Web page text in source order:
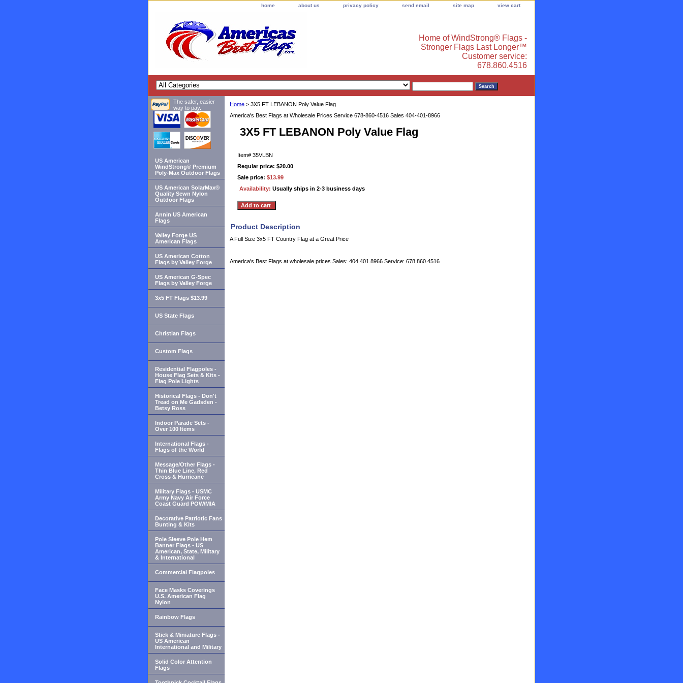
home about us privacy policy send email site map view cart
Home of WindStrong® Flags -
Stronger Flags Last Longer™
Customer service:
678.860.4516
Home > 3X5 FT LEBANON Poly Value Flag
America's Best Flags at Wholesale Prices Service 678-860-4516 Sales 404-401-8966
3X5 FT LEBANON Poly Value Flag
Item# 35VLBN
Regular price: $20.00
Sale price: $13.99
Availability: Usually ships in 2-3 business days
Product Description
A Full Size 3x5 FT Country Flag at a Great Price
America's Best Flags at wholesale prices Sales: 404.401.8966 Service: 678.860.4516
The safer, easier
way to pay.
US American
WindStrong® Premium
Poly-Max Outdoor Flags
US American SolarMax®
Quality Sewn Nylon
Outdoor Flags
Annin US American
Flags
Valley Forge US
American Flags
US American Cotton
Flags by Valley Forge
US American G-Spec
Flags by Valley Forge
3x5 FT Flags $13.99
US State Flags
Christian Flags
Custom Flags
Residential Flagpoles -
House Flag Sets & Kits -
Flag Pole Lights
Historical Flags - Don't
Tread on Me Gadsden -
Betsy Ross
Indoor Parade Sets -
Over 100 Items
International Flags -
Flags of the World
Message/Other Flags -
Thin Blue Line, Red
Cross & Hurricane
Military Flags - USMC
Army Navy Air Force
Coast Guard POW/MIA
Decorative Patriotic Fans
Bunting & Kits
Pole Sleeve Pole Hem
Banner Flags - US
American, State, Military
& International
Commercial Flagpoles
Face Masks Coverings
U.S. American Flag
Nylon
Rainbow Flags
Stick & Miniature Flags -
US American
International and Military
Solid Color Attention
Flags